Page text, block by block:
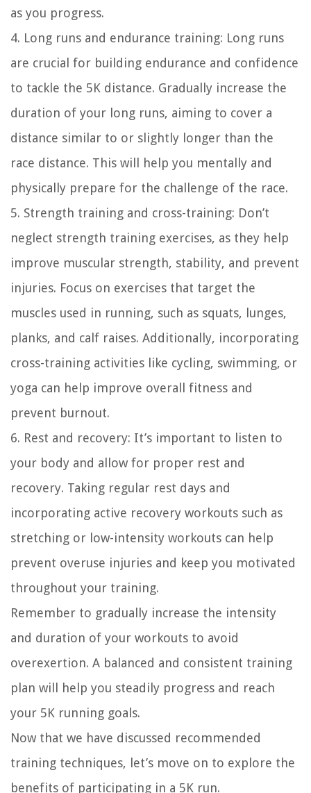
as you progress.
4. Long runs and endurance training: Long runs
are crucial for building endurance and confidence
to tackle the 5K distance. Gradually increase the
duration of your long runs, aiming to cover a
distance similar to or slightly longer than the
race distance. This will help you mentally and
physically prepare for the challenge of the race.
5. Strength training and cross-training: Don’t
neglect strength training exercises, as they help
improve muscular strength, stability, and prevent
injuries. Focus on exercises that target the
muscles used in running, such as squats, lunges,
planks, and calf raises. Additionally, incorporating
cross-training activities like cycling, swimming, or
yoga can help improve overall fitness and
prevent burnout.
6. Rest and recovery: It’s important to listen to
your body and allow for proper rest and
recovery. Taking regular rest days and
incorporating active recovery workouts such as
stretching or low-intensity workouts can help
prevent overuse injuries and keep you motivated
throughout your training.
Remember to gradually increase the intensity
and duration of your workouts to avoid
overexertion. A balanced and consistent training
plan will help you steadily progress and reach
your 5K running goals.
Now that we have discussed recommended
training techniques, let’s move on to explore the
benefits of participating in a 5K run.